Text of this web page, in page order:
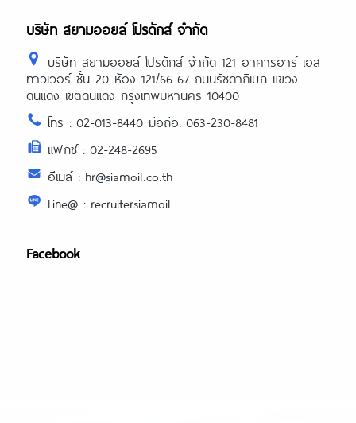
บริษัท สยามออยล์ โปรดักส์ จำกัด
บริษัท สยามออยล์ โปรดักส์ จำกัด 121 อาคารอาร์ เอส
ทาวเวอร์ ชั้น 20 ห้อง 121/66-67 ถนนรัชดาภิเษก แขวง
ดินแดง เขตดินแดง กรุงเทพมหานคร 10400
โทร : 02-013-8440 มือถือ: 063-230-8481
แฟกซ์ : 02-248-2695
อีเมล์ : hr@siamoil.co.th
Line@ : recruitersiamoil
Facebook